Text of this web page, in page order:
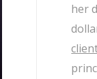
her